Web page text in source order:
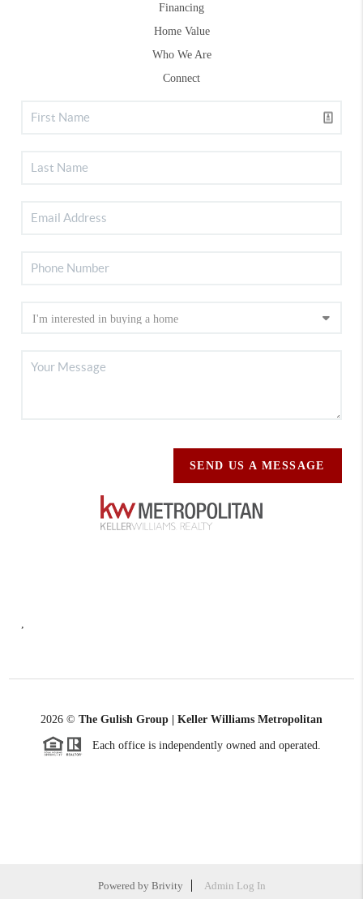
Financing
Home Value
Who We Are
Connect
SEND US A MESSAGE
2026 © The Gulish Group | Keller Williams Metropolitan
Each office is independently owned and operated.
Powered by Brivity Admin Log In